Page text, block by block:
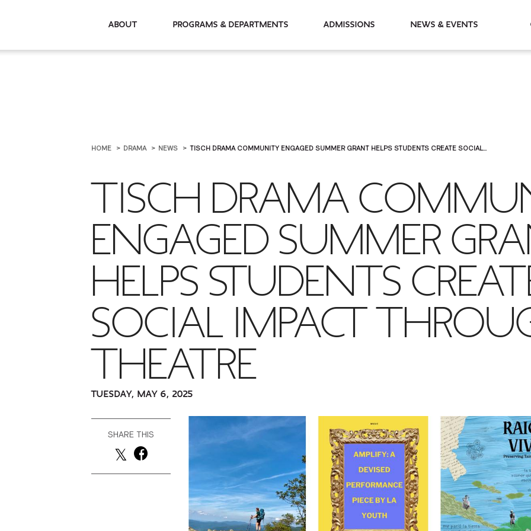
About Programs & Departments Admissions News & Events
HOME DRAMA NEWS TISCH DRAMA COMMUNITY ENGAGED SUMMER GRANT HELPS STUDENTS CREATE SOCIAL...
TISCH DRAMA
ENGAGED SUMMER
HELPS STUDENTS
SOCIAL IMPACT
THEATRE
TUESDAY, MAY 6, 2025
SHARE THIS